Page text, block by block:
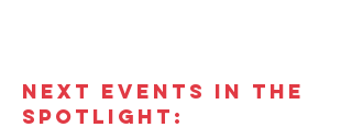
NEXT EVENTS IN THE
SPOTLIGHT: